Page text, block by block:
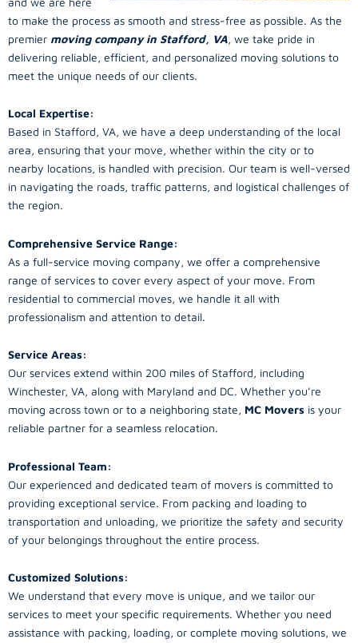
to make the process as smooth and stress-free as possible. As the
premier moving company in Stafford, VA, we take pride in
delivering reliable, efficient, and personalized moving solutions to
meet the unique needs of our clients.
Local Expertise:
Based in Stafford, VA, we have a deep understanding of the local
area, ensuring that your move, whether within the city or to
nearby locations, is handled with precision. Our team is well-versed
in navigating the roads, traffic patterns, and logistical challenges of
the region.
Comprehensive Service Range:
As a full-service moving company, we offer a comprehensive
range of services to cover every aspect of your move. From
residential to commercial moves, we handle it all with
professionalism and attention to detail.
Service Areas:
Our services extend within 200 miles of Stafford, including
Winchester, VA, along with Maryland and DC. Whether you’re
moving across town or to a neighboring state, MC Movers is your
reliable partner for a seamless relocation.
Professional Team:
Our experienced and dedicated team of movers is committed to
providing exceptional service. From packing and loading to
transportation and unloading, we prioritize the safety and security
of your belongings throughout the entire process.
Customized Solutions:
We understand that every move is unique, and we tailor our
services to meet your specific requirements. Whether you need
assistance with packing, loading, or complete moving solutions, we